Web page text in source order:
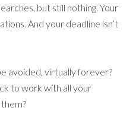
but still nothing. Your
And your deadline isn’t
avoided, virtually forever?
to work with all your